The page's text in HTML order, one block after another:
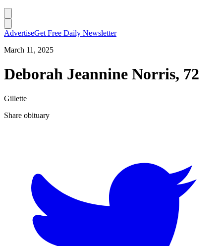
AdvertiseGet Free Daily Newsletter
March 11, 2025
Deborah Jeannine Norris, 72
Gillette
Share obituary